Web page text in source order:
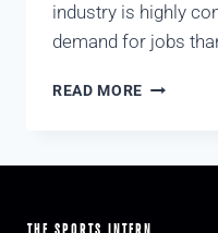
industry is highly
demand for jobs
READ MORE
THE SPORTS INTERN